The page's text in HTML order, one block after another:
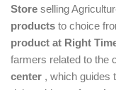
Store selling
products to choice
product at Right
farmers related to the
center , which guides